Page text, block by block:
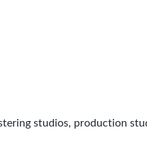
studios, production